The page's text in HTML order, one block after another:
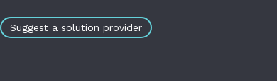
Suggest a solution provider